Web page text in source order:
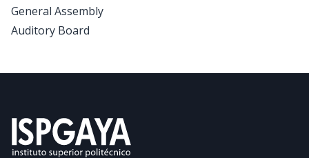
General Assembly
Auditory Board